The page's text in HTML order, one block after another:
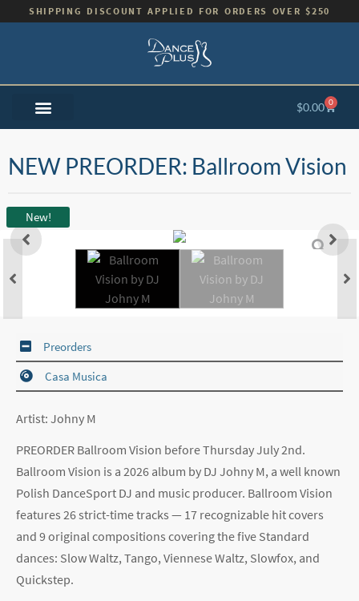
SHIPPING DISCOUNT APPLIED FOR ORDERS OVER $250
$0.00 0
NEW PREORDER: Ballroom Vision
New!
Preorders
Casa Musica
Artist: Johny M
PREORDER Ballroom Vision before Thursday July 2nd.
Ballroom Vision is a 2026 album by DJ Johny M, a well known
Polish DanceSport DJ and music producer. Ballroom Vision
features 26 strict-time tracks — 17 recognizable hit covers
and 9 original compositions covering the five Standard
dances: Slow Waltz, Tango, Viennese Waltz, Slowfox, and
Quickstep.